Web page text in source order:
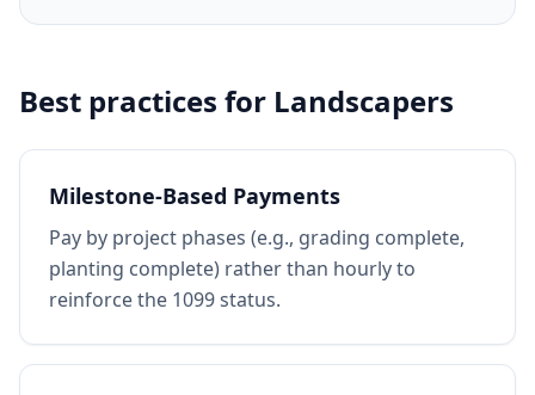
Best practices for Landscapers
Milestone-Based Payments
Pay by project phases (e.g., grading complete,
planting complete) rather than hourly to
reinforce the 1099 status.